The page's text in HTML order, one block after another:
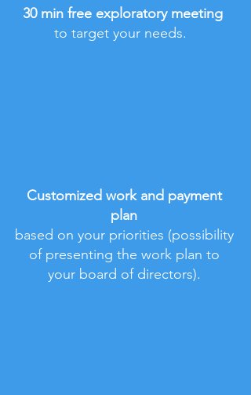
30 min free exploratory meeting
to target your needs.
Customized work and payment
plan
based on your priorities (possibility
of presenting the work plan to
your board of directors).